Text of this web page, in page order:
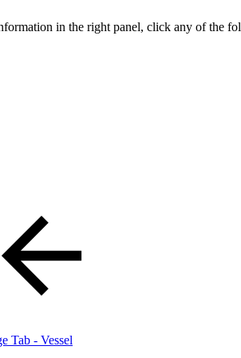
in the right panel, click any of the
Tab - Vessel